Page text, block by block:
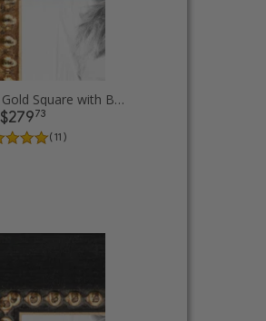
37x51 .75 inch Gold Square with Beads Picture Frames
$27973
( 11 )